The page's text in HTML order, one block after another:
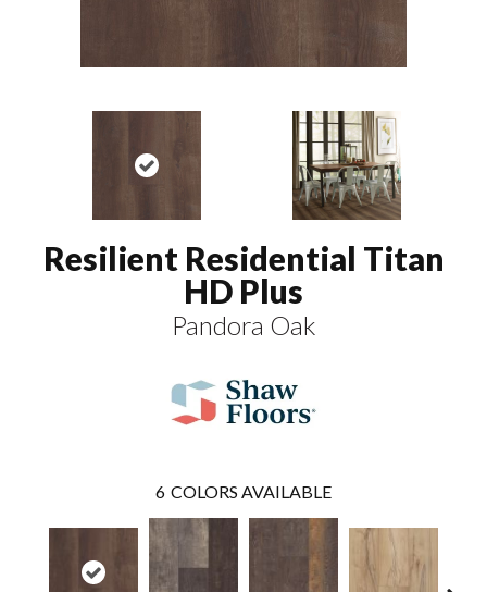
Resilient Residential Titan
HD Plus
Pandora Oak
6 COLORS AVAILABLE